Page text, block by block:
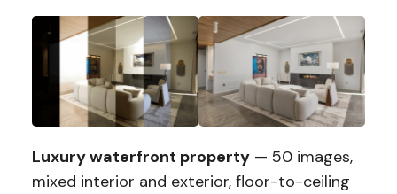
Luxury waterfront property— 50 images,
mixed interior and exterior, floor-to-ceiling